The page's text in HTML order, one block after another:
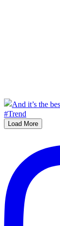
Load More